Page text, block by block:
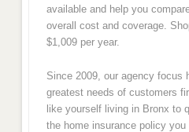
available and help you
overall cost and coverage.
$1,009 per year.
Since 2009, our agency focus
greatest needs of customers
like yourself living in Bronx to
the home insurance policy